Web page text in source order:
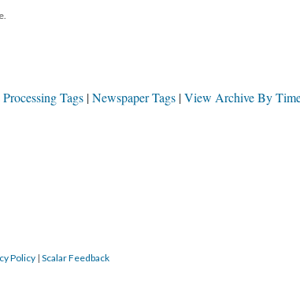
Tags Newspaper Tags View Archive By
Policy | Scalar Feedback